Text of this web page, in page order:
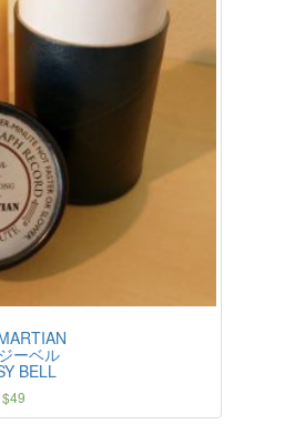
ーベル
BELL
$49